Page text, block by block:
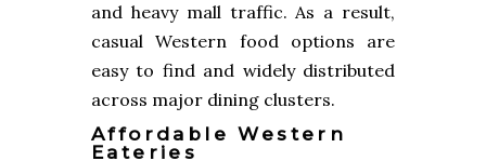
and heavy mall traffic. As a result,
casual Western food options are
easy to find and widely distributed
across major dining clusters.
Affordable Western
Eateries